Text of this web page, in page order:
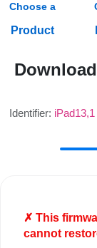
Choose a
Product
Identifier: iPad13,1
✗ This
cannot